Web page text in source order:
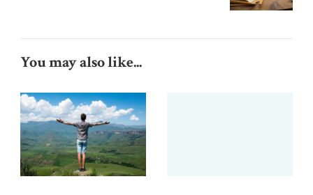
You may also like...